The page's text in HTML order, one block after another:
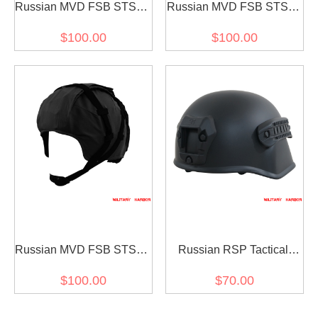
Russian MVD FSB STSH-
Replica steel green
$100.00
Russian MVD FSB STSH-
Replica steel yellow green
$100.00
Russian MVD FSB STSH-
Replica steel black
$100.00
Russian RSP Tactical
airsoft
$70.00